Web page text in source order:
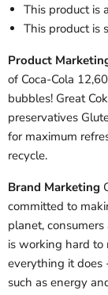
This product is
This product is
Product
of Coca-Cola
bubbles! Great
preservatives
for maximum
recycle.
Brand Marketing
committed to
planet,
is working hard to
everything it does
such as energy